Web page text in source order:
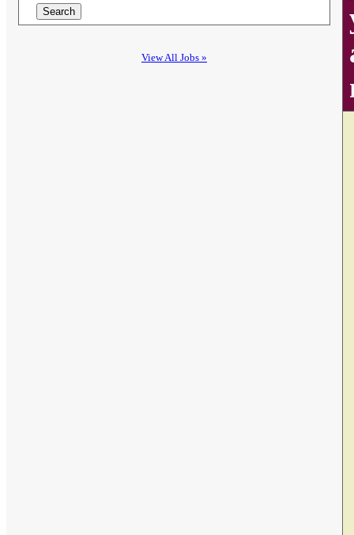
View All Jobs »